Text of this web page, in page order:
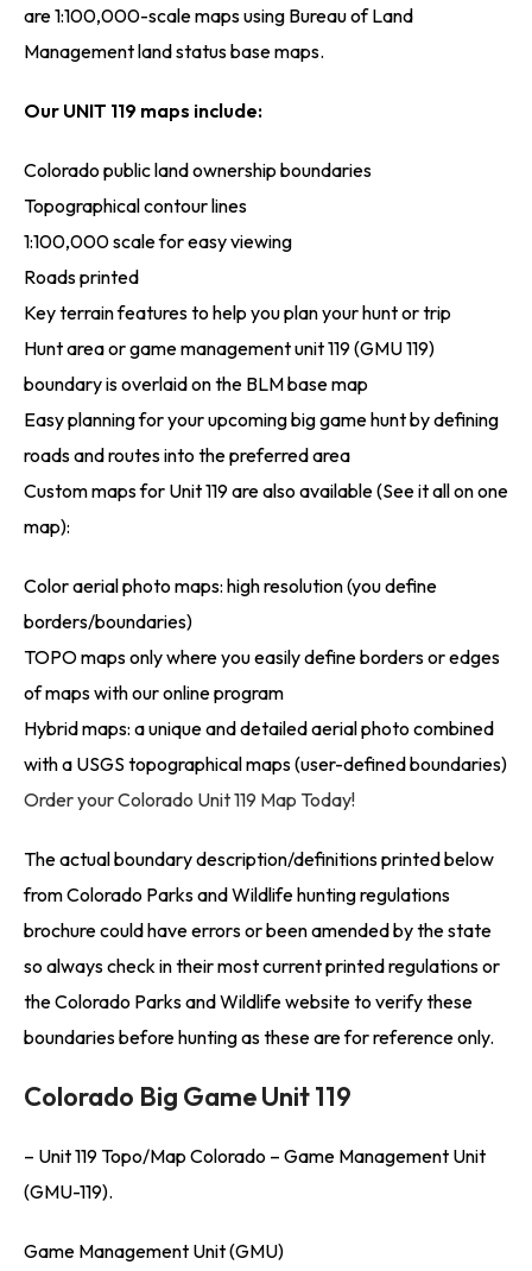
are 1:100,000-scale maps using Bureau of Land
Management land status base maps.
Our UNIT 119 maps include:
Colorado public land ownership boundaries
Topographical contour lines
1:100,000 scale for easy viewing
Roads printed
Key terrain features to help you plan your hunt or trip
Hunt area or game management unit 119 (GMU 119)
boundary is overlaid on the BLM base map
Easy planning for your upcoming big game hunt by defining
roads and routes into the preferred area
Custom maps for Unit 119 are also available (See it all on one
map):
Color aerial photo maps: high resolution (you define
borders/boundaries)
TOPO maps only where you easily define borders or edges
of maps with our online program
Hybrid maps: a unique and detailed aerial photo combined
with a USGS topographical maps (user-defined boundaries)
Order your Colorado Unit 119 Map Today!
The actual boundary description/definitions printed below
from Colorado Parks and Wildlife hunting regulations
brochure could have errors or been amended by the state
so always check in their most current printed regulations or
the Colorado Parks and Wildlife website to verify these
boundaries before hunting as these are for reference only.
Colorado Big Game Unit 119
– Unit 119 Topo/Map Colorado – Game Management Unit
(GMU-119).
Game Management Unit (GMU)